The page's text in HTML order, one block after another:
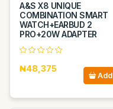
A&S X8 UNIQUE
COMBINATION SMART
WATCH+EARBUD 2
PRO+20W ADAPTER
₦48,375
Add